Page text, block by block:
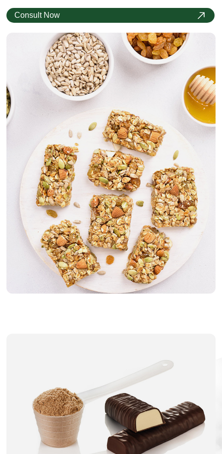
Consult Now